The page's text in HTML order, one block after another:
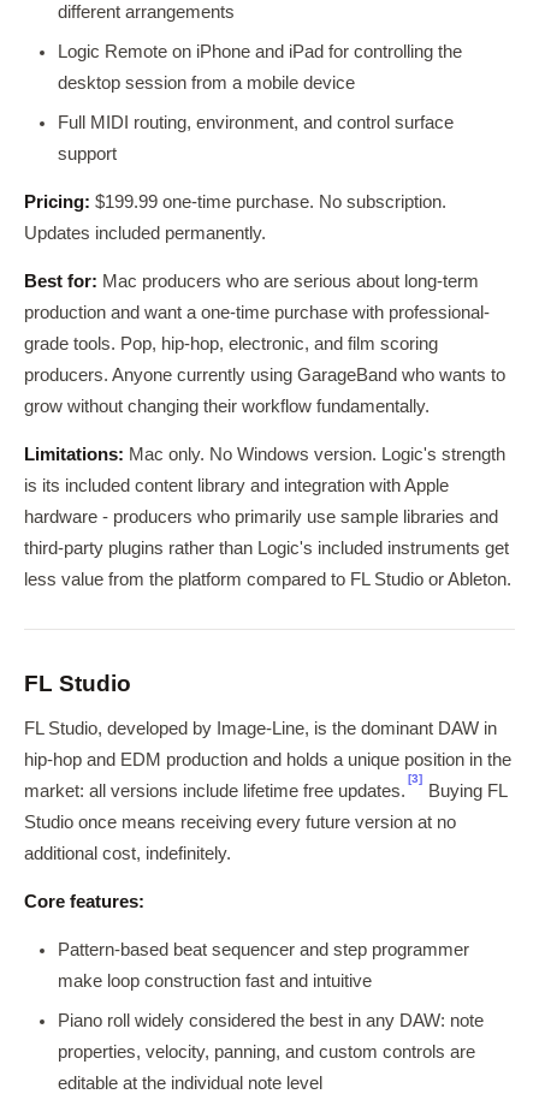
different arrangements
Logic Remote on iPhone and iPad for controlling the
desktop session from a mobile device
Full MIDI routing, environment, and control surface
support
Pricing: $199.99 one-time purchase. No subscription.
Updates included permanently.
Best for: Mac producers who are serious about long-term
production and want a one-time purchase with professional-
grade tools. Pop, hip-hop, electronic, and film scoring
producers. Anyone currently using GarageBand who wants to
grow without changing their workflow fundamentally.
Limitations: Mac only. No Windows version. Logic's strength
is its included content library and integration with Apple
hardware - producers who primarily use sample libraries and
third-party plugins rather than Logic's included instruments get
less value from the platform compared to FL Studio or Ableton.
FL Studio
FL Studio, developed by Image-Line, is the dominant DAW in
hip-hop and EDM production and holds a unique position in the
market: all versions include lifetime free updates.
[3]
Buying FL
Studio once means receiving every future version at no
additional cost, indefinitely.
Core features:
Pattern-based beat sequencer and step programmer
make loop construction fast and intuitive
Piano roll widely considered the best in any DAW: note
properties, velocity, panning, and custom controls are
editable at the individual note level